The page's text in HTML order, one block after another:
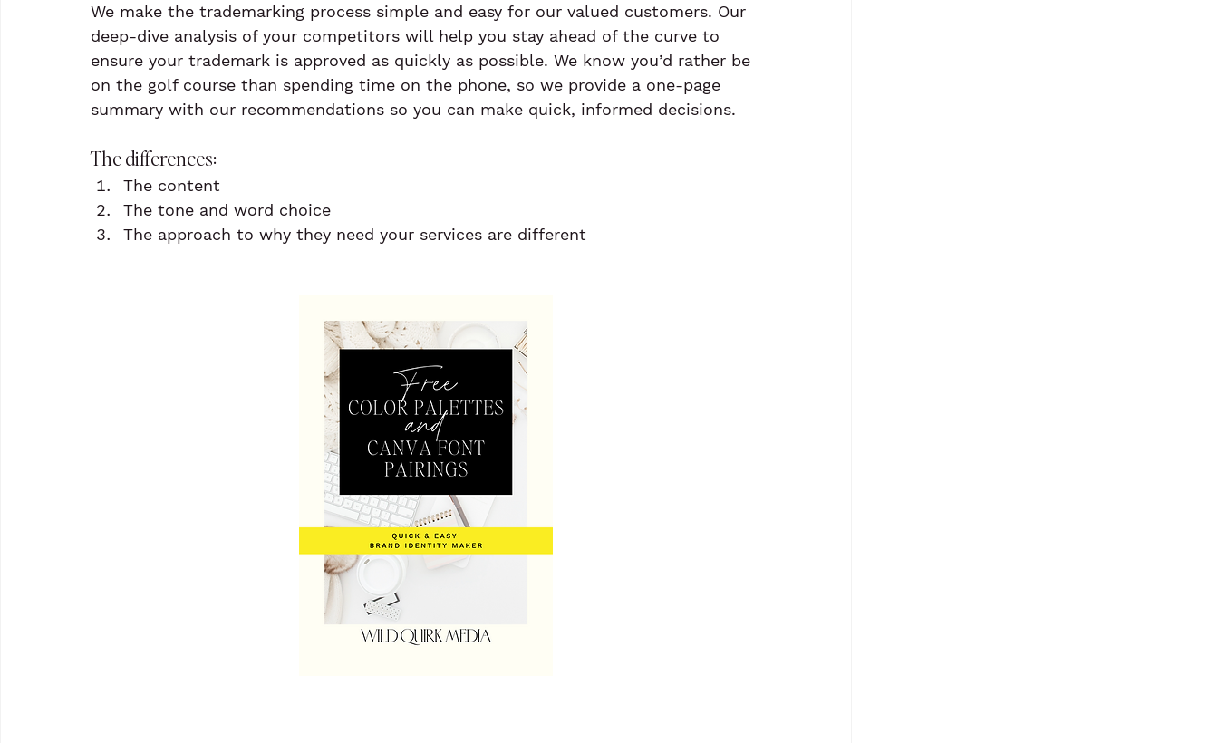
We make the trademarking process simple and easy for our valued customers. Our
deep-dive analysis of your competitors will help you stay ahead of the curve to
ensure your trademark is approved as quickly as possible. We know you’d rather be
on the golf course than spending time on the phone, so we provide a one-page
summary with our recommendations so you can make quick, informed decisions.
The differences:
The content
The tone and word choice
The approach to why they need your services are different